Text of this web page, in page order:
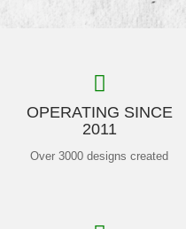
OPERATING SINCE
2011
Over 3000 designs created